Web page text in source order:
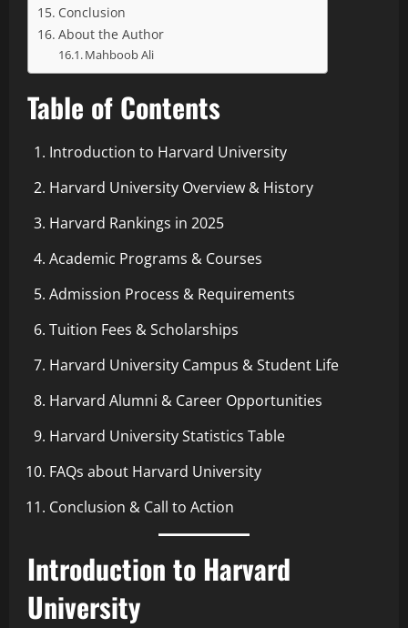
Conclusion
About the Author
Mahboob Ali
Table of Contents
Introduction to Harvard University
Harvard University Overview & History
Harvard Rankings in 2025
Academic Programs & Courses
Admission Process & Requirements
Tuition Fees & Scholarships
Harvard University Campus & Student Life
Harvard Alumni & Career Opportunities
Harvard University Statistics Table
FAQs about Harvard University
Conclusion & Call to Action
Introduction to Harvard
University